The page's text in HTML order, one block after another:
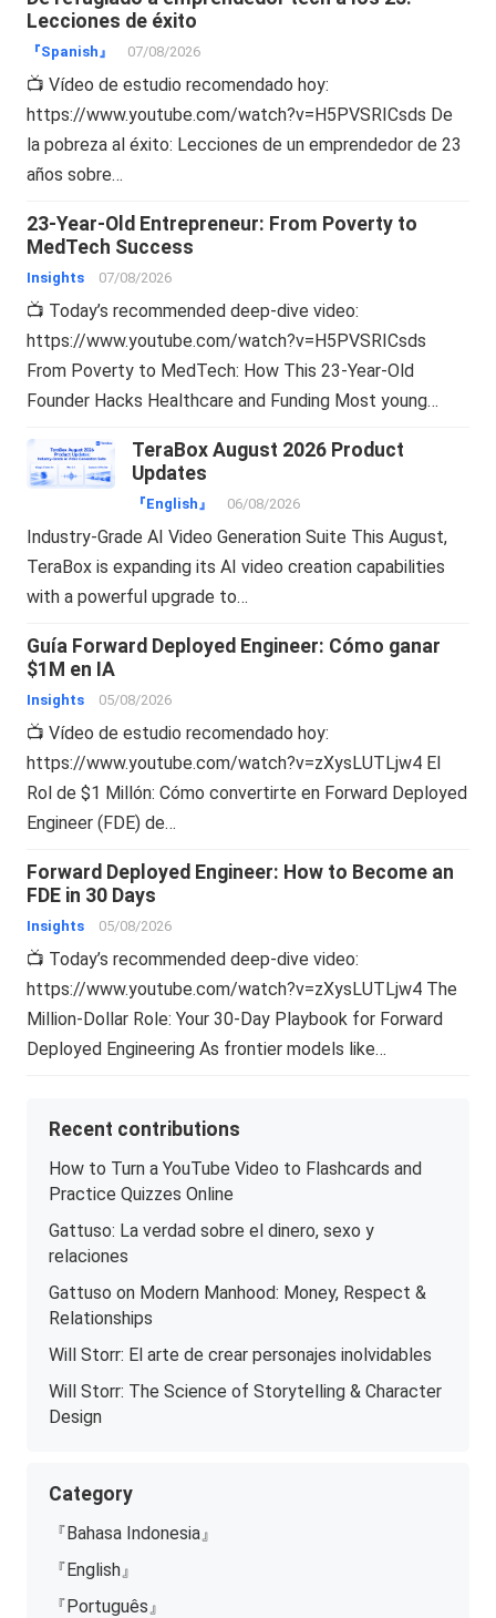
Lecciones de éxito
『Spanish』 07/08/2026
📺 Vídeo de estudio recomendado hoy:
https://www.youtube.com/watch?v=H5PVSRICsds De
la pobreza al éxito: Lecciones de un emprendedor de 23
años sobre…
23-Year-Old Entrepreneur: From Poverty to
MedTech Success
Insights 07/08/2026
📺 Today’s recommended deep-dive video:
https://www.youtube.com/watch?v=H5PVSRICsds
From Poverty to MedTech: How This 23-Year-Old
Founder Hacks Healthcare and Funding Most young…
TeraBox August 2026 Product
Updates
『English』 06/08/2026
Industry-Grade AI Video Generation Suite This August,
TeraBox is expanding its AI video creation capabilities
with a powerful upgrade to…
Guía Forward Deployed Engineer: Cómo ganar
$1M en IA
Insights 05/08/2026
📺 Vídeo de estudio recomendado hoy:
https://www.youtube.com/watch?v=zXysLUTLjw4 El
Rol de $1 Millón: Cómo convertirte en Forward Deployed
Engineer (FDE) de…
Forward Deployed Engineer: How to Become an
FDE in 30 Days
Insights 05/08/2026
📺 Today’s recommended deep-dive video:
https://www.youtube.com/watch?v=zXysLUTLjw4 The
Million-Dollar Role: Your 30-Day Playbook for Forward
Deployed Engineering As frontier models like…
Recent contributions
How to Turn a YouTube Video to Flashcards and
Practice Quizzes Online
Gattuso: La verdad sobre el dinero, sexo y
relaciones
Gattuso on Modern Manhood: Money, Respect &
Relationships
Will Storr: El arte de crear personajes inolvidables
Will Storr: The Science of Storytelling & Character
Design
Category
『Bahasa Indonesia』
『English』
『Português』